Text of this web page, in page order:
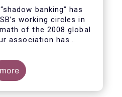
banking” has
working circles in
of the 2008 global
association has
asset management
funds is inaccurate and
more